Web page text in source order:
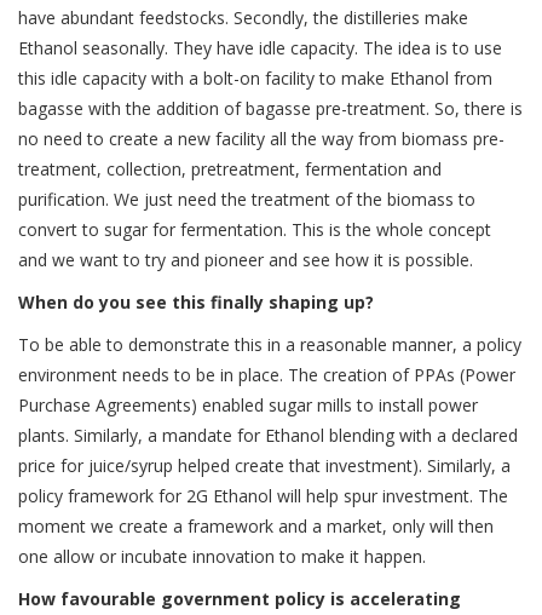
have abundant feedstocks. Secondly, the distilleries make
Ethanol seasonally. They have idle capacity. The idea is to use
this idle capacity with a bolt-on facility to make Ethanol from
bagasse with the addition of bagasse pre-treatment. So, there is
no need to create a new facility all the way from biomass pre-
treatment, collection, pretreatment, fermentation and
purification. We just need the treatment of the biomass to
convert to sugar for fermentation. This is the whole concept
and we want to try and pioneer and see how it is possible.
When do you see this finally shaping up?
To be able to demonstrate this in a reasonable manner, a policy
environment needs to be in place. The creation of PPAs (Power
Purchase Agreements) enabled sugar mills to install power
plants. Similarly, a mandate for Ethanol blending with a declared
price for juice/syrup helped create that investment). Similarly, a
policy framework for 2G Ethanol will help spur investment. The
moment we create a framework and a market, only will then
one allow or incubate innovation to make it happen.
How favourable government policy is accelerating